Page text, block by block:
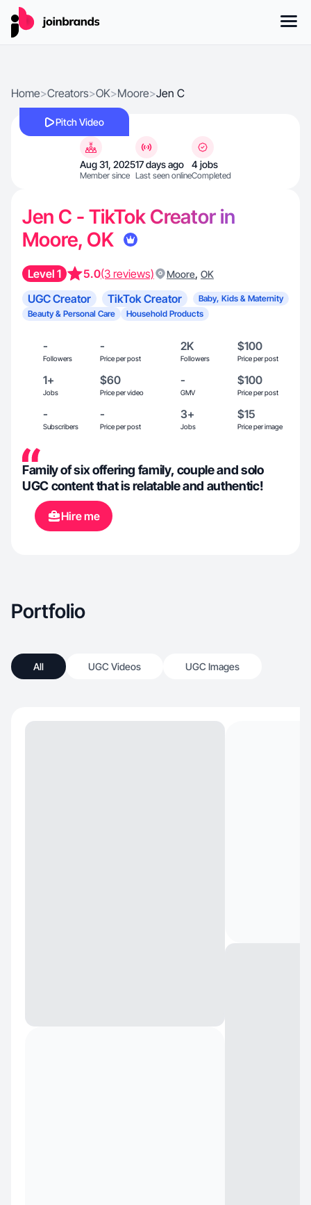
Home>Creators>OK>Moore>Jen C
Pitch Video
Aug 31, 2025
Member since
17 days ago
Last seen online
4 jobs
Completed
Jen C - TikTok Creator in
Moore, OK
Level 1 5.0(3 reviews) Moore, OK
UGC Creator TikTok Creator
Baby, Kids & Maternity
Beauty & Personal Care
Household Products
-
Followers
-
Price per post
2K
Followers
$100
Price per post
1+
Jobs
$60
Price per video
-
GMV
$100
Price per post
-
Subscribers
-
Price per post
3+
Jobs
$15
Price per image
Family of six offering family, couple and solo
UGC content that is relatable and authentic!
Hire me
Portfolio
All UGC Videos UGC Images